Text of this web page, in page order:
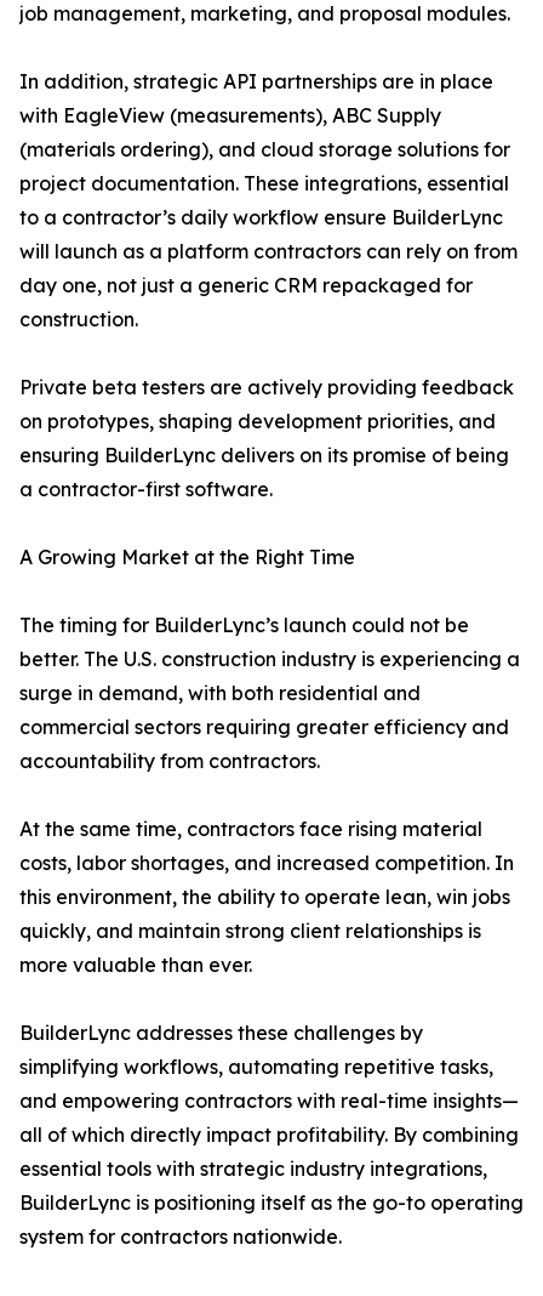
job management, marketing, and proposal modules.
In addition, strategic API partnerships are in place
with EagleView (measurements), ABC Supply
(materials ordering), and cloud storage solutions for
project documentation. These integrations, essential
to a contractor’s daily workflow ensure BuilderLync
will launch as a platform contractors can rely on from
day one, not just a generic CRM repackaged for
construction.
Private beta testers are actively providing feedback
on prototypes, shaping development priorities, and
ensuring BuilderLync delivers on its promise of being
a contractor-first software.
A Growing Market at the Right Time
The timing for BuilderLync’s launch could not be
better. The U.S. construction industry is experiencing a
surge in demand, with both residential and
commercial sectors requiring greater efficiency and
accountability from contractors.
At the same time, contractors face rising material
costs, labor shortages, and increased competition. In
this environment, the ability to operate lean, win jobs
quickly, and maintain strong client relationships is
more valuable than ever.
BuilderLync addresses these challenges by
simplifying workflows, automating repetitive tasks,
and empowering contractors with real-time insights—
all of which directly impact profitability. By combining
essential tools with strategic industry integrations,
BuilderLync is positioning itself as the go-to operating
system for contractors nationwide.